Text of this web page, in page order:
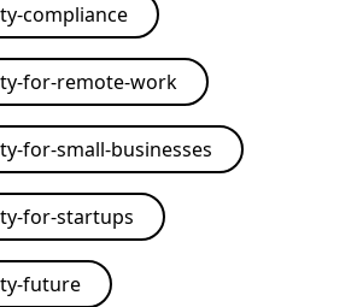
compliance
for-remote-work
for-small-businesses
for-startups
future